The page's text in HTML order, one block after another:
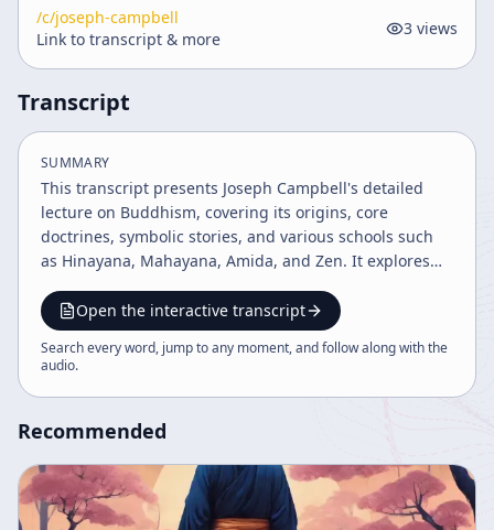
/c/joseph-campbell
Link to transcript & more
3 views
Transcript
SUMMARY
This transcript presents Joseph Campbell's detailed
lecture on Buddhism, covering its origins, core
doctrines, symbolic stories, and various schools such
as Hinayana, Mahayana, Amida, and Zen. It explores
enlightenment, and illustrates cultural practices like
the Japanese tea ceremony and the samurai's
disciplined approach. The talk emphasizes Buddhism
Open the interactive transcript
Search every word, jump to any moment, and follow along with the
audio.
Recommended